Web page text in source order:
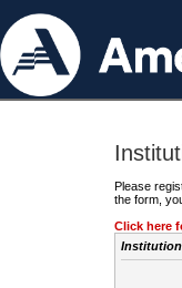
Please
the form,
Click here